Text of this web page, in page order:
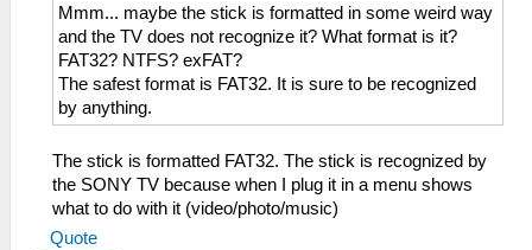
Mmm... maybe the stick is formatted in some weird way
and the TV does not recognize it? What format is it?
FAT32? NTFS? exFAT?
The safest format is FAT32. It is sure to be recognized
by anything.
The stick is formatted FAT32. The stick is recognized by
the SONY TV because when I plug it in a menu shows
what to do with it (video/photo/music)
Quote